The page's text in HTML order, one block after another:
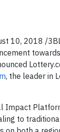
10, 2018 /
, the leader in
Impact
to